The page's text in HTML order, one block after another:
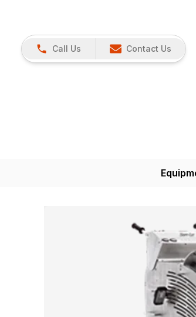
Call Us Contact Us